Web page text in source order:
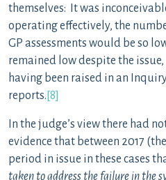
themselves: It was
operating effectively, the
GP assessments would be so
remained low despite the
having been raised in an
reports. [8]
In the judge’s view there had
evidence that between 2017
period in issue in these cases
taken to address the failure in the